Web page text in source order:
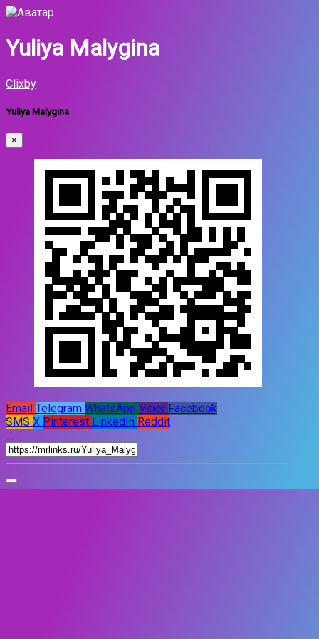
Yuliya Malygina
Clixby
Yuliya Malygina
×
Email Telegram WhatsApp Viber Facebook
SMS X Pinterest LinkedIn Reddit